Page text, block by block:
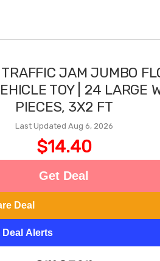
JAM JUMBO
TOY | 24 LARGE
PIECES, 3X2 FT
Last Updated Aug 6, 2026
$14.40
Get Deal
Deal
Deal Alerts